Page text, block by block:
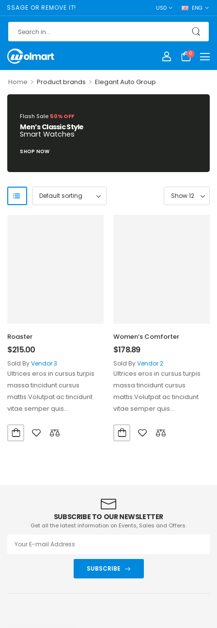
OR REMOVE IT! USD ENG
0
Home > Product brands > Elegant Auto Group
Flash Sale 50% OFF
Men’s Classic Style
Smart Watches
SHOP NOW
Roaster
$215.00
Sold ByVendor 3
Ultrices eros in cursus turpis
massa tincidunt cursus
mattis.Volutpat ac tincidunt
vitae semper quis
maecenas ultricies mi…
Women’s Comforter
$178.89
Sold ByVendor 2
Ultrices eros in cursus turpis
massa tincidunt cursus
mattis.Volutpat ac tincidunt
vitae semper quis
maecenas ultricies mi…
SUBSCRIBE TO OUR NEWSLETTER
Get all the latest information on Events, Sales and Offers.
SUBSCRIBE